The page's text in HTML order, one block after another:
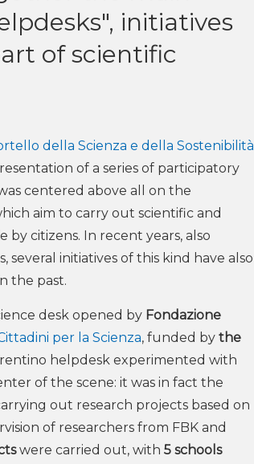
initiatives
of scientific
della Scienza e della Sostenibilità
of a series of participatory
centered above all on the
aim to carry out scientific and
by citizens. In recent years, also
initiatives of this kind have also
the past.
desk opened by Fondazione
per la Scienza, funded by the
helpdesk experimented with
of the scene: it was in fact the
out research projects based on
of researchers from FBK and
were carried out, with 5 schools